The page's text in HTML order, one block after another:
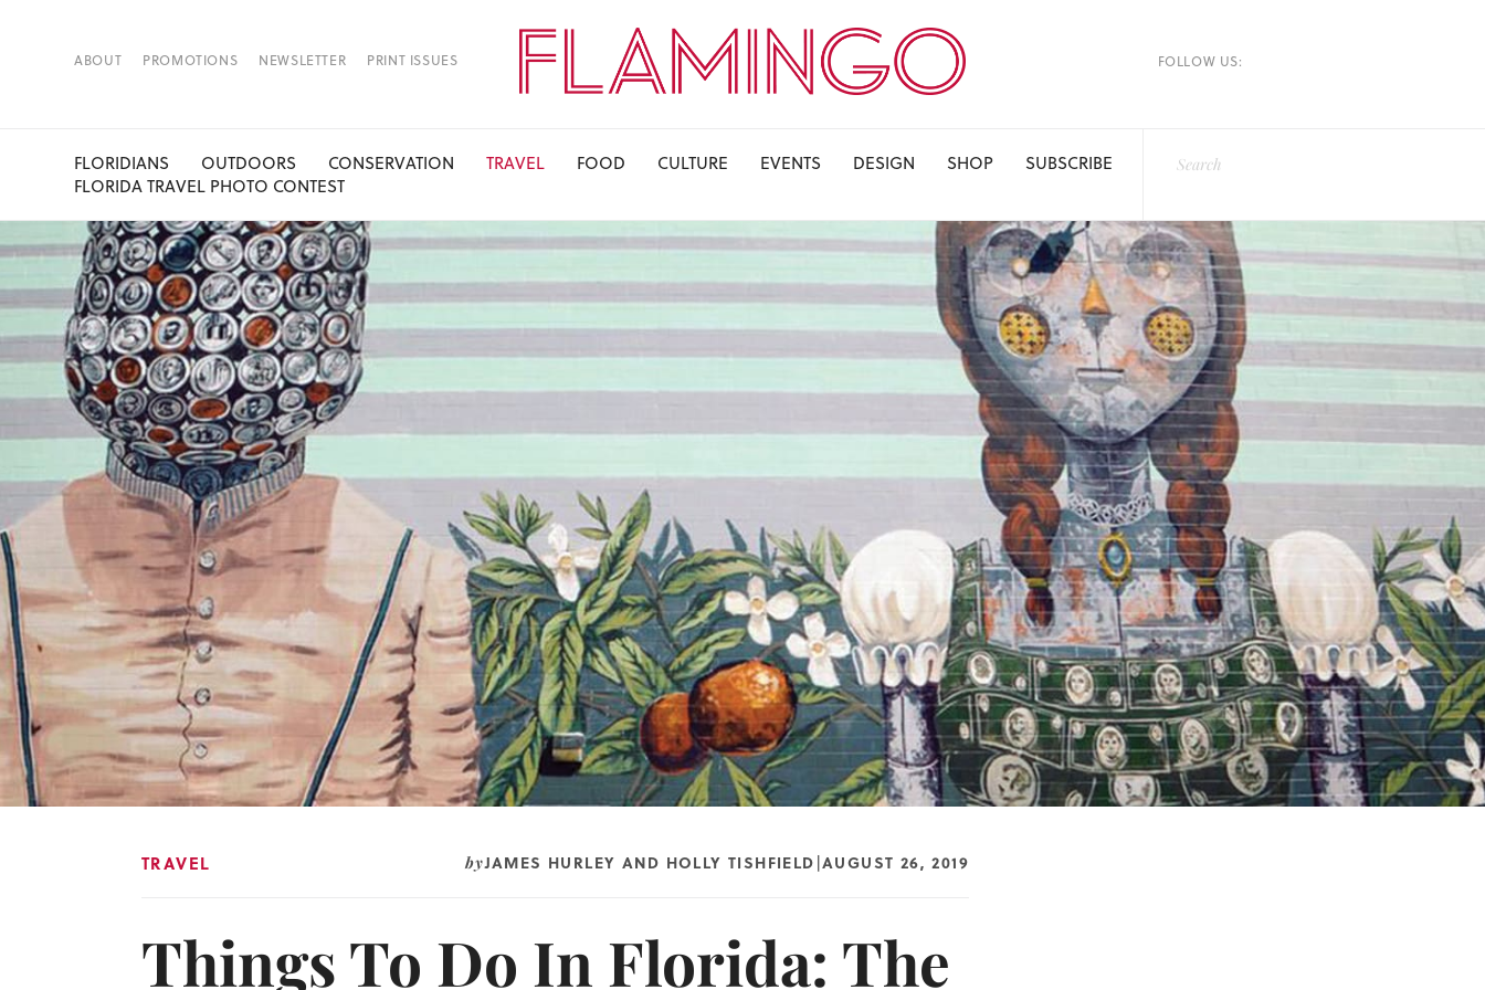
ABOUT PROMOTIONS NEWSLETTER PRINT ISSUES FOLLOW US:
FLORIDIANS OUTDOORS CONSERVATION TRAVEL FOOD CULTURE EVENTS DESIGN SHOP
SUBSCRIBE
FLORIDA TRAVEL PHOTO CONTEST
TRAVEL byJAMES HURLEY AND HOLLY TISHFIELD |AUGUST 26, 2019
Things To Do In Florida: The